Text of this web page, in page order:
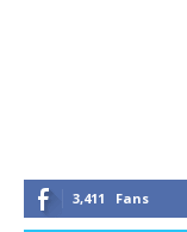
3,411 Fans